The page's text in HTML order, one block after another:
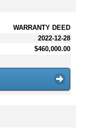
WARRANTY DEED
2022-12-28
$460,000.00